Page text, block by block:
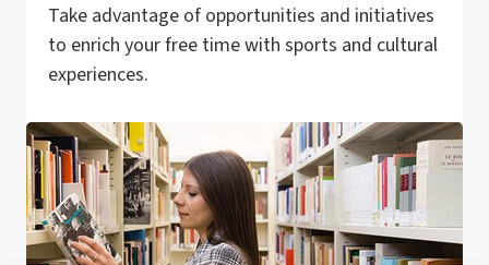
Take advantage of opportunities and initiatives
to enrich your free time with sports and cultural
experiences.